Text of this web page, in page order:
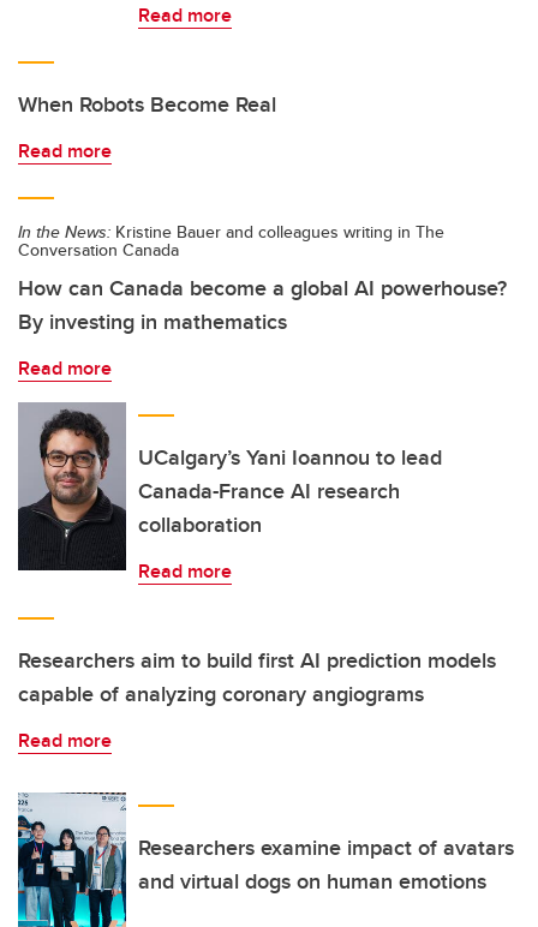
Read more
When Robots Become Real
Read more
In the News: Kristine Bauer and colleagues writing in The
Conversation Canada
How can Canada become a global AI powerhouse?
By investing in mathematics
Read more
UCalgary’s Yani Ioannou to lead
Canada-France AI research
collaboration
Read more
Researchers aim to build first AI prediction models
capable of analyzing coronary angiograms
Read more
Researchers examine impact of avatars
and virtual dogs on human emotions